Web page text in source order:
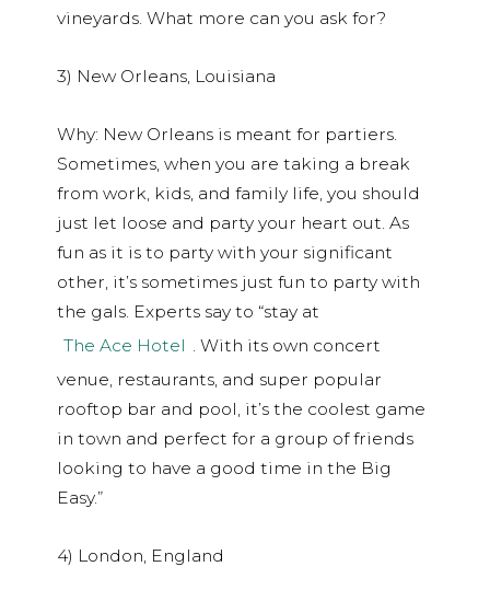
vineyards. What more can you ask for?
3) New Orleans, Louisiana
Why: New Orleans is meant for partiers.
Sometimes, when you are taking a break
from work, kids, and family life, you should
just let loose and party your heart out. As
fun as it is to party with your significant
other, it’s sometimes just fun to party with
the gals. Experts say to “stay at
The Ace Hotel . With its own concert
venue, restaurants, and super popular
rooftop bar and pool, it’s the coolest game
in town and perfect for a group of friends
looking to have a good time in the Big
Easy.”
4) London, England